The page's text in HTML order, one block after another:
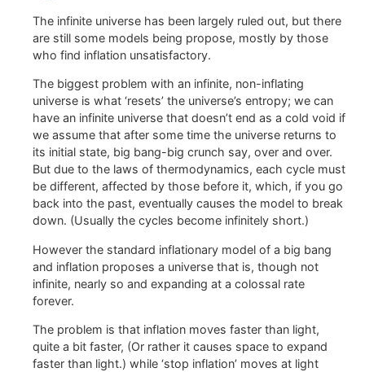
The infinite universe has been largely ruled out, but there
are still some models being propose, mostly by those
who find inflation unsatisfactory.
The biggest problem with an infinite, non-inflating
universe is what ‘resets’ the universe’s entropy; we can
have an infinite universe that doesn’t end as a cold void if
we assume that after some time the universe returns to
its initial state, big bang-big crunch say, over and over.
But due to the laws of thermodynamics, each cycle must
be different, affected by those before it, which, if you go
back into the past, eventually causes the model to break
down. (Usually the cycles become infinitely short.)
However the standard inflationary model of a big bang
and inflation proposes a universe that is, though not
infinite, nearly so and expanding at a colossal rate
forever.
The problem is that inflation moves faster than light,
quite a bit faster, (Or rather it causes space to expand
faster than light.) while ‘stop inflation’ moves at light